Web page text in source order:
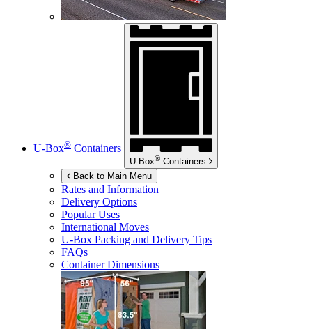
U-Box® Containers
U-Box® Containers
Back to Main Menu
Rates and Information
Delivery Options
Popular Uses
International Moves
U-Box Packing and Delivery Tips
FAQs
Container Dimensions